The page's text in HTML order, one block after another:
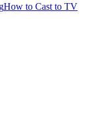
How to Cast to TV